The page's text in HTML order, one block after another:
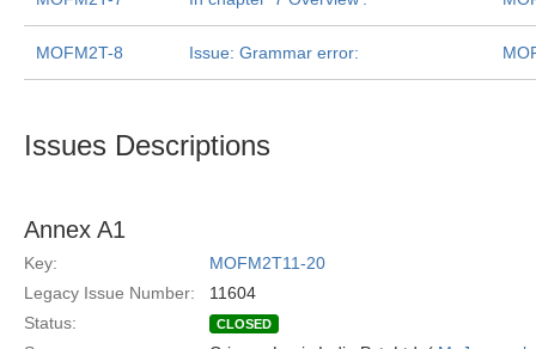
MOFM2T-8 Issue: Grammar error:
Issues Descriptions
Annex A1
Key:
MOFM2T11-20
Legacy Issue Number:
11604
Status:
CLOSED